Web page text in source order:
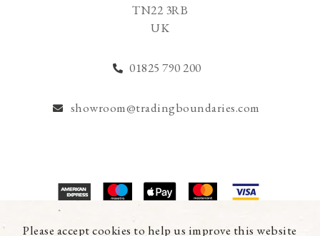
Please accept cookies to help us improve this website
TN22 3RB
UK
01825 790 200
showroom@tradingboundaries.com
© Copyright 2026 Trading Boundaries Ltd. All Rights Reserved.